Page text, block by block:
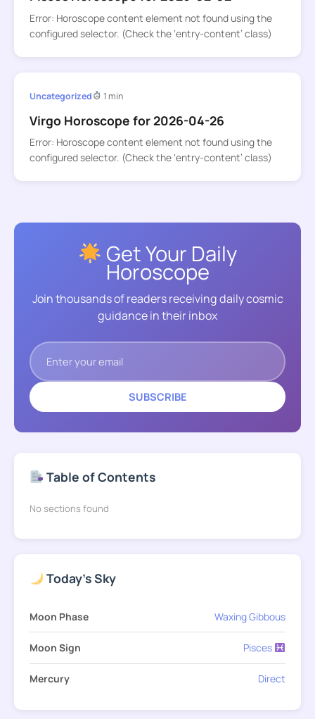
Error: Horoscope content element not found using the
configured selector. (Check the ‘entry-content’ class)
Uncategorized 1 min
Virgo Horoscope for 2026-04-26
Error: Horoscope content element not found using the
configured selector. (Check the ‘entry-content’ class)
Get Your Daily
Horoscope
Join thousands of readers receiving daily cosmic
guidance in their inbox
SUBSCRIBE
Table of Contents
No sections found
Today's Sky
Moon Phase Waxing Gibbous
Moon Sign Pisces
Mercury Direct